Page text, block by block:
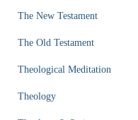
The New Testament
The Old Testament
Theological Meditation
Theology